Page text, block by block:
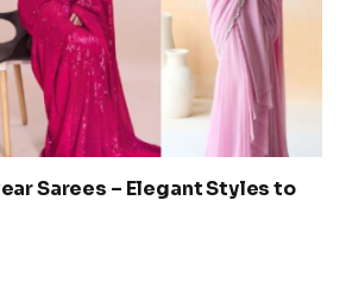
Sarees – Elegant Styles to